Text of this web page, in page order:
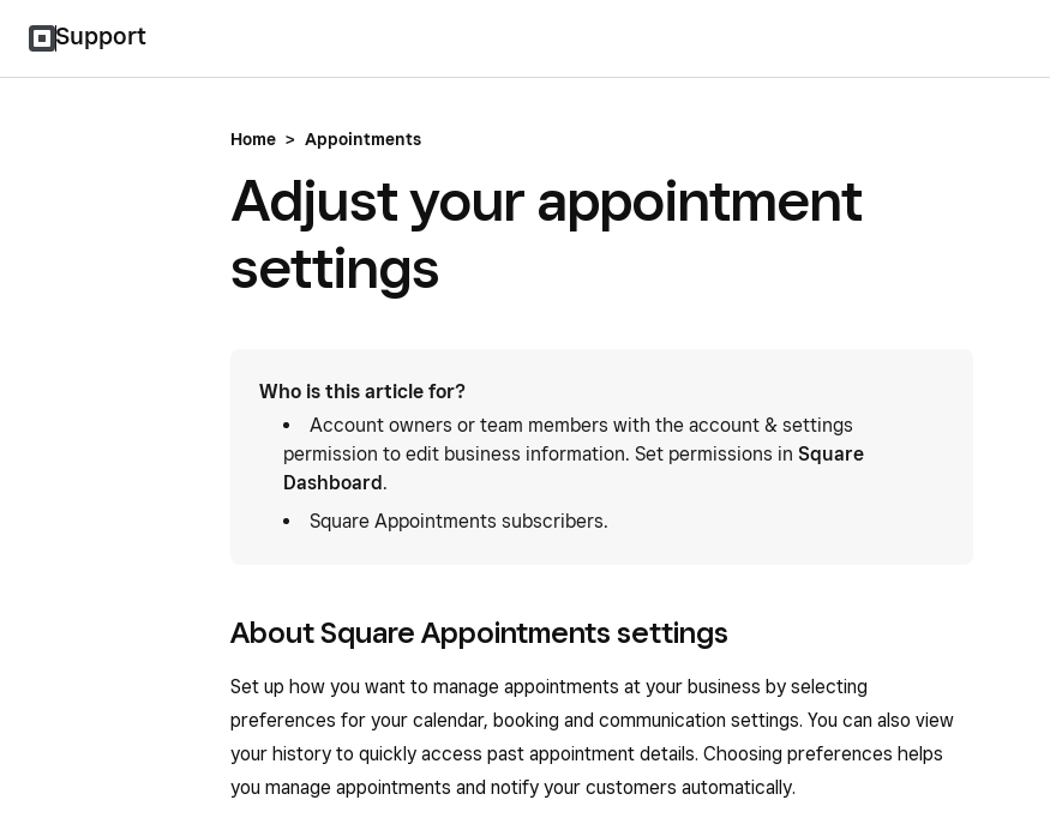
Support
Home > Appointments
Adjust your appointment
settings
Who is this article for?
Account owners or team members with the account & settings
permission to edit business information. Set permissions in Square
Dashboard.
Square Appointments subscribers.
About Square Appointments settings
Set up how you want to manage appointments at your business by selecting
preferences for your calendar, booking and communication settings. You can also view
your history to quickly access past appointment details. Choosing preferences helps
you manage appointments and notify your customers automatically.